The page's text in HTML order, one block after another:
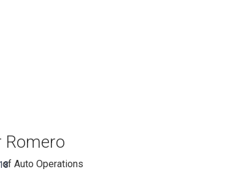
Romero
Auto Operations